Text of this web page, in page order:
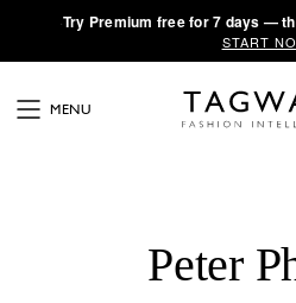
·Try Premium free for 7 days —
START
MENU
Peter